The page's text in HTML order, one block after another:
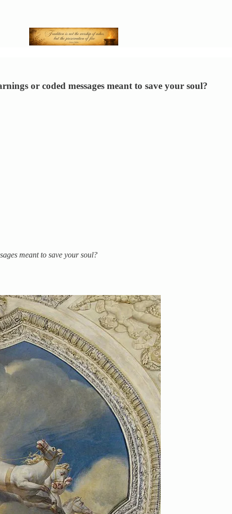
or coded messages meant to save your soul?
meant to save your soul?